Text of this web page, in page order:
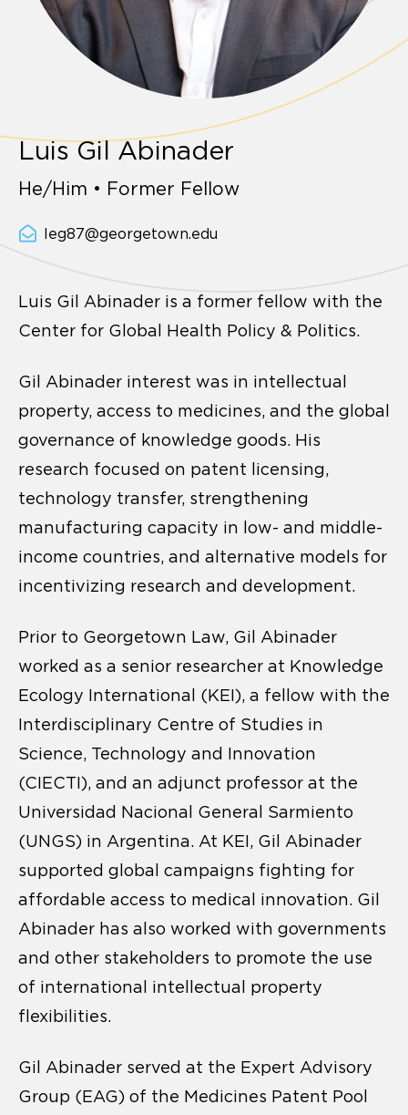
Luis Gil Abinader
He/Him • Former Fellow
leg87@georgetown.edu
Luis Gil Abinader is a former fellow with the
Center for Global Health Policy & Politics.
Gil Abinader interest was in intellectual
property, access to medicines, and the global
governance of knowledge goods. His
research focused on patent licensing,
technology transfer, strengthening
manufacturing capacity in low- and middle-
income countries, and alternative models for
incentivizing research and development.
Prior to Georgetown Law, Gil Abinader
worked as a senior researcher at Knowledge
Ecology International (KEI), a fellow with the
Interdisciplinary Centre of Studies in
Science, Technology and Innovation
(CIECTI), and an adjunct professor at the
Universidad Nacional General Sarmiento
(UNGS) in Argentina. At KEI, Gil Abinader
supported global campaigns fighting for
affordable access to medical innovation. Gil
Abinader has also worked with governments
and other stakeholders to promote the use
of international intellectual property
flexibilities.
Gil Abinader served at the Expert Advisory
Group (EAG) of the Medicines Patent Pool